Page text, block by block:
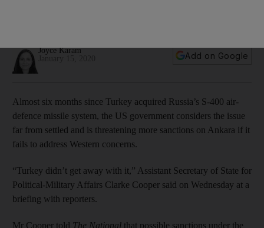
Joyce Karam
Add on Google
Almost six months since Turkey acquired Russia’s S-400 air-
defence missile system, the US government considers the issue
far from settled and is threatening more sanctions on Ankara if it
fails to address Western concerns.
“Turkey didn’t get away with it,” Assistant Secretary of State for
Political-Military Affairs Clarke Cooper said on Wednesday at a
briefing with reporters.
Mr Cooper told The National that possible sanctions under the